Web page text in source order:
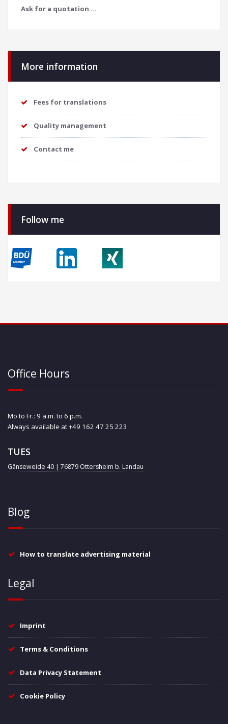
Ask for a quotation ...
More information
Fees for translations
Quality management
Contact me
Follow me
Office Hours
Mo to Fr.: 9 a.m. to 6 p.m.
Always available at +49 162 47 25 223
TUES
Gänseweide 40 | 76879 Ottersheim b. Landau
Blog
How to translate advertising material
Legal
Imprint
Terms & Conditions
Data Privacy Statement
Cookie Policy